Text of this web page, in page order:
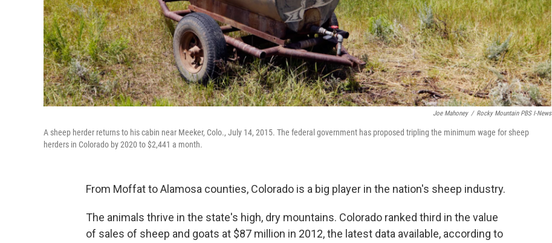
Joe Mahoney / Rocky Mountain PBS I-News
A sheep herder returns to his cabin near Meeker, Colo., July 14, 2015. The federal government has proposed tripling the minimum wage for sheep
herders in Colorado by 2020 to $2,441 a month.
From Moffat to Alamosa counties, Colorado is a big player in the nation's sheep industry.
The animals thrive in the state's high, dry mountains. Colorado ranked third in the value
of sales of sheep and goats at $87 million in 2012, the latest data available, according to